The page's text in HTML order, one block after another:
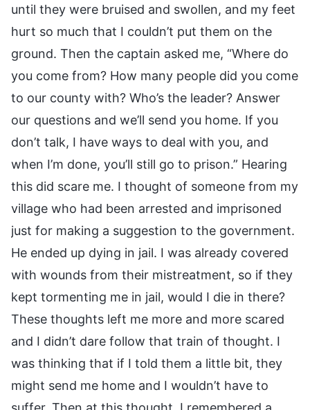
until they were bruised and swollen, and my feet
hurt so much that I couldn’t put them on the
ground. Then the captain asked me, “Where do
you come from? How many people did you come
to our county with? Who’s the leader? Answer
our questions and we’ll send you home. If you
don’t talk, I have ways to deal with you, and
when I’m done, you’ll still go to prison.” Hearing
this did scare me. I thought of someone from my
village who had been arrested and imprisoned
just for making a suggestion to the government.
He ended up dying in jail. I was already covered
with wounds from their mistreatment, so if they
kept tormenting me in jail, would I die in there?
These thoughts left me more and more scared
and I didn’t dare follow that train of thought. I
was thinking that if I told them a little bit, they
might send me home and I wouldn’t have to